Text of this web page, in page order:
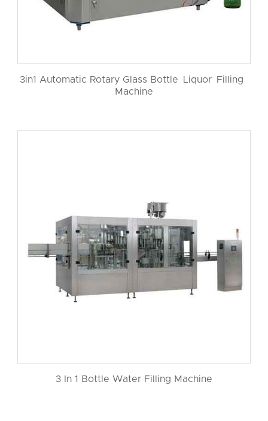
3in1 Automatic Rotary Glass Bottle Liquor Filling
Machine
3 In 1 Bottle Water Filling Machine